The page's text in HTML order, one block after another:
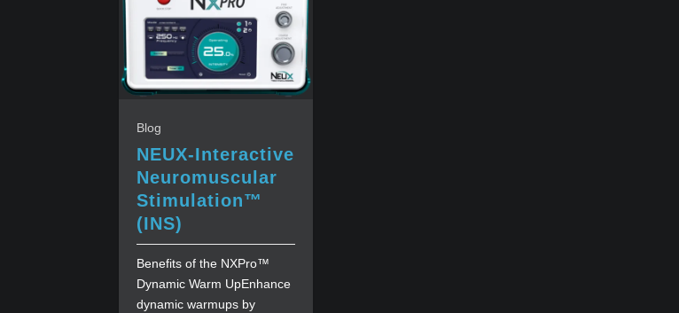
Blog
NEUX-Interactive
Neuromuscular
Stimulation™
(INS)
Benefits of the NXPro™
Dynamic Warm UpEnhance
dynamic warmups by